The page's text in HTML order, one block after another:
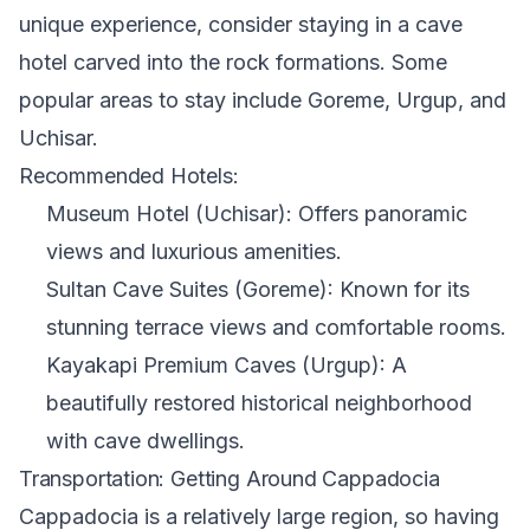
unique experience, consider staying in a cave
hotel carved into the rock formations. Some
popular areas to stay include Goreme, Urgup, and
Uchisar.
Recommended Hotels:
Museum Hotel (Uchisar): Offers panoramic
views and luxurious amenities.
Sultan Cave Suites (Goreme): Known for its
stunning terrace views and comfortable rooms.
Kayakapi Premium Caves (Urgup): A
beautifully restored historical neighborhood
with cave dwellings.
Transportation: Getting Around Cappadocia
Cappadocia is a relatively large region, so having